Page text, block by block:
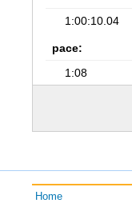
1:00:10.04
pace:
1:08
Home